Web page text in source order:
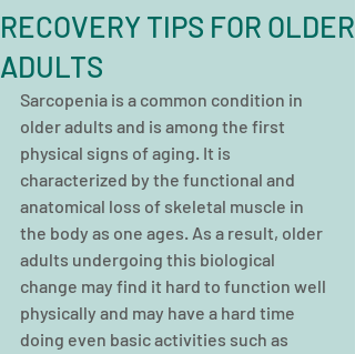
RECOVERY TIPS FOR OLDER
ADULTS
Sarcopenia is a common condition in
older adults and is among the first
physical signs of aging. It is
characterized by the functional and
anatomical loss of skeletal muscle in
the body as one ages. As a result, older
adults undergoing this biological
change may find it hard to function well
physically and may have a hard time
doing even basic activities such as